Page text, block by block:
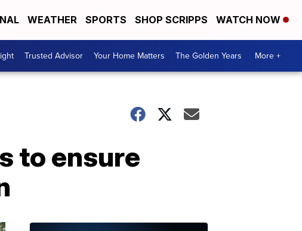
WEATHER SPORTS SHOP SCRIPPS WATCH NOW
Trusted Advisor Your Home Matters The Golden Years More +
to ensure